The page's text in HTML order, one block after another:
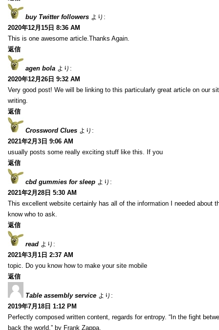
buy Twitter followers より:
2020年12月15日 8:36 AM
This is one awesome article.Thanks Again.
返信
agen bola より:
2020年12月26日 9:32 AM
Very good post! We will be linking to this particularly great article on our
writing.
返信
Crossword Clues より:
2021年2月3日 9:06 AM
usually posts some really exciting stuff like this. If you
返信
cbd gummies for sleep より:
2021年2月28日 5:30 AM
This excellent website certainly has all of the information I needed about
know who to ask.
返信
read より:
2021年3月1日 2:37 AM
topic. Do you know how to make your site mobile
返信
Table assembly service より:
2019年7月18日 1:12 PM
Perfectly composed written content, regards for entropy. “In the fight
back the world.” by Frank Zappa.